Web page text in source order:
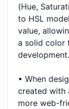
(Hue,
to HSL
value,
a solid color
development.
• When
created with
more web-